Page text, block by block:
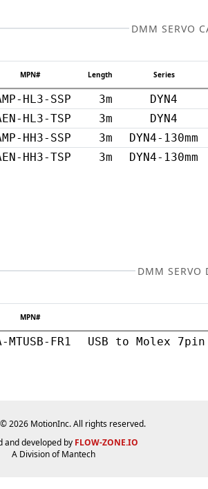
DMM SERVO
MPN# Length Series
HL3-SSP 3m
DYN4
HL3-TSP 3m
DYN4
HH3-SSP 3m
DYN4-130mm
HH3-TSP 3m DYN4-130mm
DMM SERVO
MPN#
MTUSB-FR1 USB to Molex
2026 MotionInc. All rights reserved.
and developed by FLOW-ZONE.IO
A Division ofMantech